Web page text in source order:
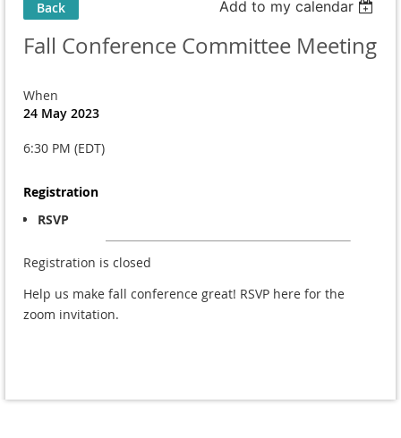
Back Add to my calendar
Fall Conference Committee Meeting
When
24 May 2023
6:30 PM (EDT)
Registration
RSVP
Registration is closed
Help us make fall conference great! RSVP here for the
zoom invitation.